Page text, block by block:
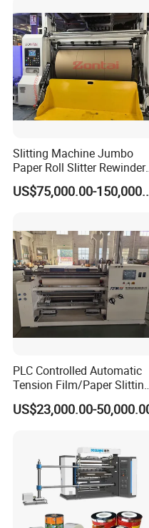
Slitting Machine Jumbo
Paper Roll Slitter Rewinder
Machine Paper Converting
Machine Paper Slitter
PLC Controlled Automatic
Tension Film/Paper
Machine with Precision
Cutting
US$23,000.00-